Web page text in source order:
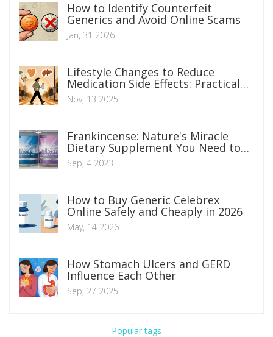
How to Identify Counterfeit
Generics and Avoid Online Scams
Jan, 31 2026
Lifestyle Changes to Reduce
Medication Side Effects: Practical
Guide
Nov, 13 2025
Frankincense: Nature's Miracle
Dietary Supplement You Need to
Try Today
Sep, 4 2023
How to Buy Generic Celebrex
Online Safely and Cheaply in 2026
May, 14 2026
How Stomach Ulcers and GERD
Influence Each Other
Sep, 27 2025
Popular tags